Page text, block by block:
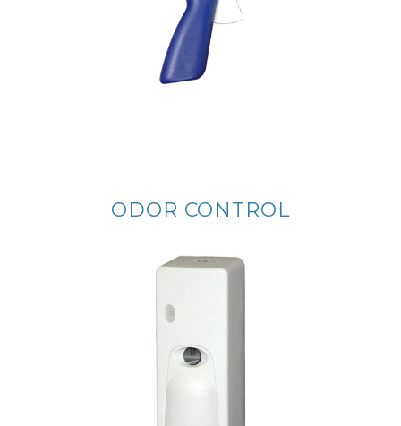
ODOR CONTROL